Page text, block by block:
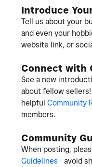
Introduce
Tell us about your
and even your
website link, or
Connect with
See a new
about fellow sellers!
helpful Community
members.
Community
When posting,
Guidelines - avoid